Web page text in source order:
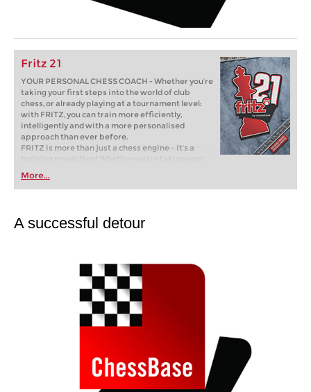
Fritz 21
YOUR PERSONAL CHESS COACH - Whether you’re
taking your first steps into the world of club
chess, or already playing at a tournament level:
with FRITZ, you can train more efficiently,
intelligently and with a more personalised
approach than ever before.
FRITZ is more than just a chess engine – it’s a
training revolution! Whether you’re taking your
first steps into the world of club chess, or already
playing at a tournament level: with FRITZ, you can
train more efficiently, intelligently and with a
More...
A successful detour